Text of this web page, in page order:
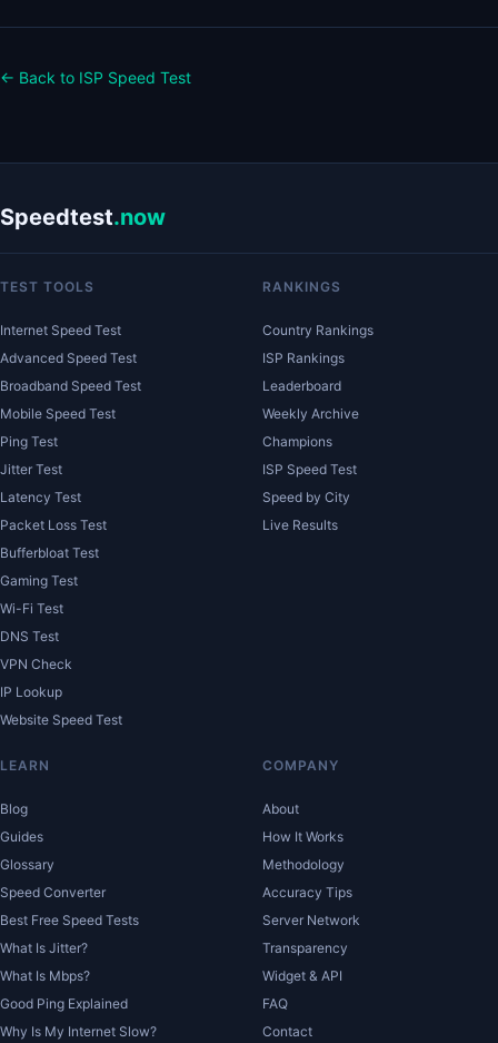
← Back to ISP Speed Test
Speedtest.now
TEST TOOLS
Internet Speed Test
Advanced Speed Test
Broadband Speed Test
Mobile Speed Test
Ping Test
Jitter Test
Latency Test
Packet Loss Test
Bufferbloat Test
Gaming Test
Wi-Fi Test
DNS Test
VPN Check
IP Lookup
Website Speed Test
RANKINGS
Country Rankings
ISP Rankings
Leaderboard
Weekly Archive
Champions
ISP Speed Test
Speed by City
Live Results
LEARN
Blog
Guides
Glossary
Speed Converter
Best Free Speed Tests
What Is Jitter?
What Is Mbps?
Good Ping Explained
Why Is My Internet Slow?
COMPANY
About
How It Works
Methodology
Accuracy Tips
Server Network
Transparency
Widget & API
FAQ
Contact